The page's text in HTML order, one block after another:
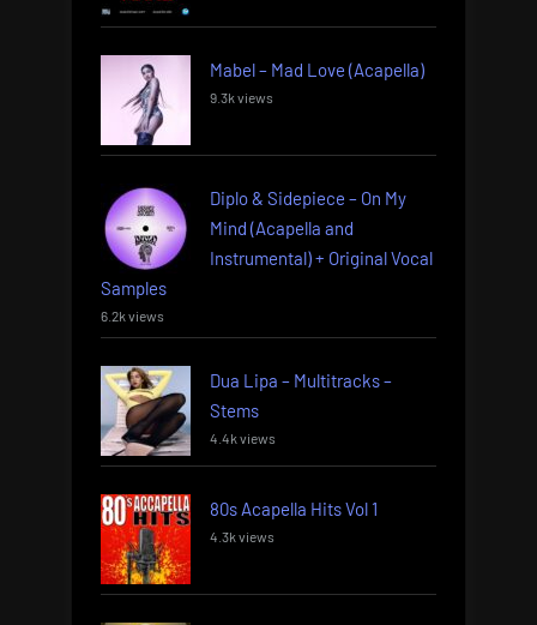
Mabel – Mad Love (Acapella)
9.3k views
Diplo & Sidepiece – On My
Mind (Acapella and
Instrumental) + Original Vocal
Samples
6.2k views
Dua Lipa – Multitracks –
Stems
4.4k views
80s Acapella Hits Vol 1
4.3k views